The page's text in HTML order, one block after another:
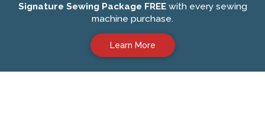
Signature Sewing Package FREEwith every sewing
machine purchase.
Learn More